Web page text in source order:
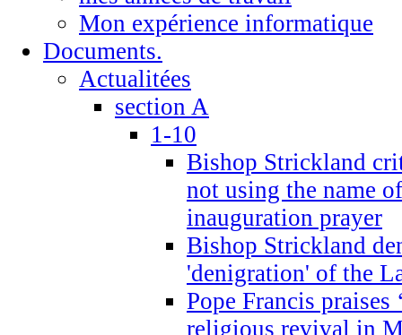
Mon expérience informatique
Documents.
Actualitées
section A
1-10
Bishop Strickland
not using the name
inauguration prayer
Bishop Strickland
'denigration' of the
Pope Francis praises
religious revival in